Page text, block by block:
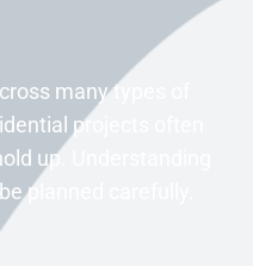
many types of
projects often
up. Understanding
planned carefully.